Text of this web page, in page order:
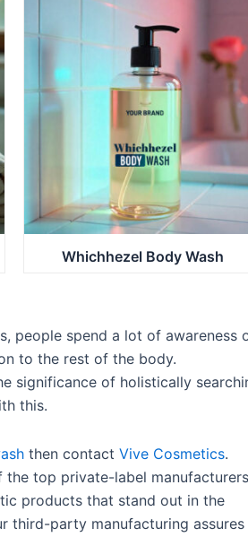
Whichhezel Body Wash
people spend a lot of awareness
to the rest of the body.
significance of holistically
this.
then contact Vive Cosmetics.
the top private-label manufacturers
products that stand out in the
third-party manufacturing assures